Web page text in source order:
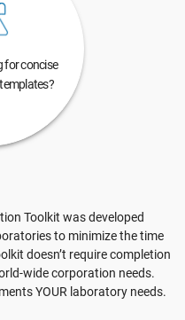
for concise
Toolkit was developed
to minimize the time
doesn’t require completion
wide corporation needs.
YOUR laboratory needs.